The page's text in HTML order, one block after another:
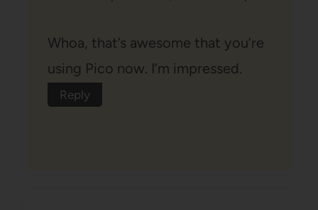
Whoa, that’s awesome that you’re
using Pico now. I’m impressed.
Reply